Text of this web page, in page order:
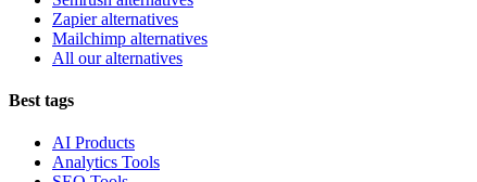
Zapier alternatives
Mailchimp alternatives
All our alternatives
Best tags
AI Products
Analytics Tools